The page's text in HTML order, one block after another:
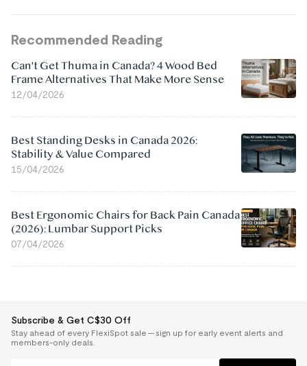
Recommended Reading
Can't Get Thuma in Canada? 4 Wood Bed
Frame Alternatives That Make More Sense
12/04/2026
Best Standing Desks in Canada 2026:
Stability & Value Compared
15/04/2026
Best Ergonomic Chairs for Back Pain Canada
(2026): Lumbar Support Picks
07/04/2026
Subscribe & Get C$30 Off
Stay ahead of every FlexiSpot sale — sign up for early event alerts and
members-only deals.